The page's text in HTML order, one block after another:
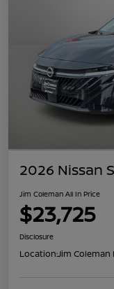
2026 Nissan
Jim Coleman All In Price
$23,725
Disclosure
Location:Jim Coleman